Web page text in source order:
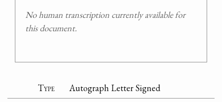
No human transcription currently available for
this document.
Type
Autograph Letter Signed